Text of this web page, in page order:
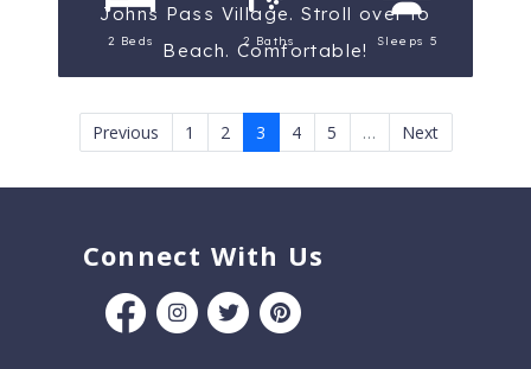
Johns Pass Village. Stroll over to
Beach. Comfortable!
2 Beds 2 Baths Sleeps 5
Previous 1 2 3 4 5 … Next
Connect With Us